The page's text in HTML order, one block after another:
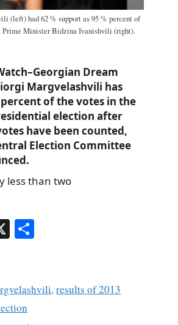
(left) had 62 % support as 95 % percent of
Prime Minister Bidzina Ivanishvili (right).
Dream
Margvelashvili has
of the votes in the
election after
have been counted,
Election Committee
less than two
X
,results of 2013